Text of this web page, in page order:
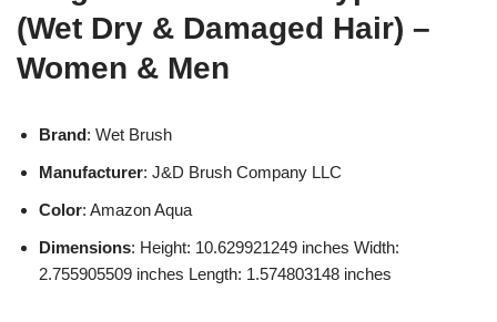
(Wet Dry & Damaged Hair) –
Women & Men
Brand: Wet Brush
Manufacturer: J&D Brush Company LLC
Color: Amazon Aqua
Dimensions: Height: 10.629921249 inches Width:
2.755905509 inches Length: 1.574803148 inches